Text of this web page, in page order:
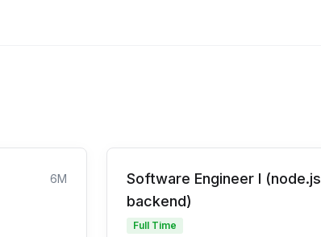
6M
Software Engineer I (node.js
backend)
Full Time